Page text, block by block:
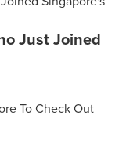
Just Joined